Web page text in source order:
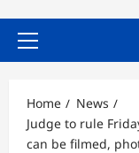
Primary
Home
News
Judge to rule
can be filmed,